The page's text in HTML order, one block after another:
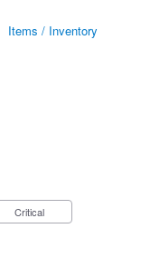
Items / Inventory
Critical